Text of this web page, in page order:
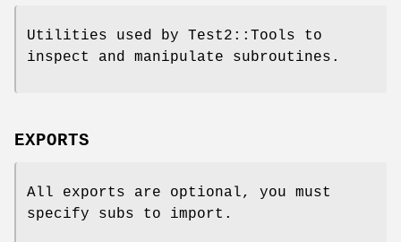
Utilities used by Test2::Tools to
inspect and manipulate subroutines.
EXPORTS
All exports are optional, you must
specify subs to import.